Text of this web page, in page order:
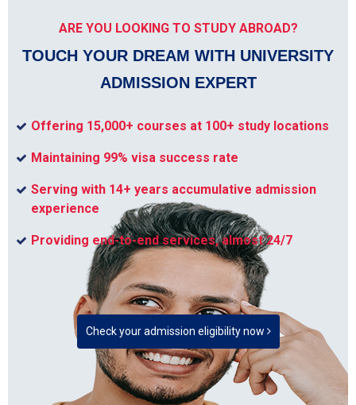
ARE YOU LOOKING TO STUDY ABROAD?
TOUCH YOUR DREAM WITH UNIVERSITY
ADMISSION EXPERT
Offering 15,000+ courses at 100+ study locations
Maintaining 99% visa success rate
Serving with 14+ years accumulative admission
experience
Providing end-to-end services, almost 24/7
Check your admission eligibility now